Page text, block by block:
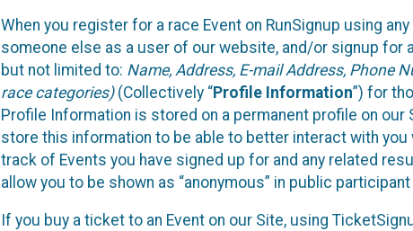
When you register for a race Event on RunSignup using
someone else as a user of our website, and/or signup for
but not limited to: Name, Address, E-mail Address, Phone
race categories)(Collectively “Profile Information”) for
Profile Information is stored on a permanent profile on
store this information to be able to better interact with
track of Events you have signed up for and any related
allow you to be shown as “anonymous” in public
If you buy a ticket to an Event on our Site, using